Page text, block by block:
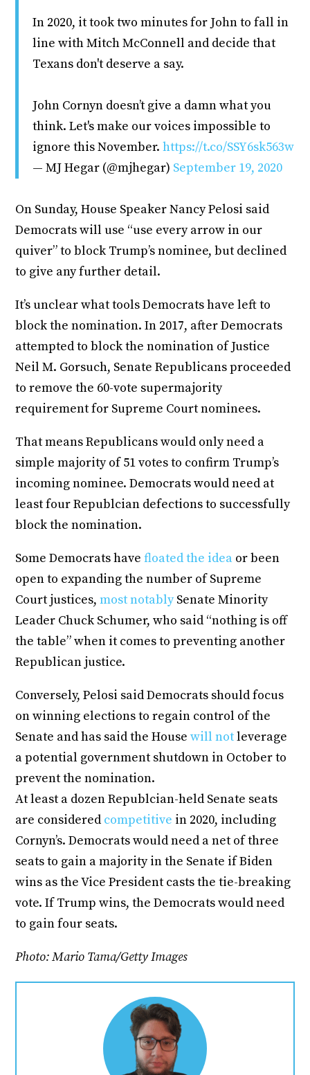
In 2020, it took two minutes for John to fall in
line with Mitch McConnell and decide that
Texans don't deserve a say.
John Cornyn doesn’t give a damn what you
think. Let's make our voices impossible to
ignore this November.https://t.co/SSY6sk563w
— MJ Hegar (@mjhegar) September 19, 2020
On Sunday, House Speaker Nancy Pelosi said
Democrats will use “use every arrow in our
quiver” to block Trump’s nominee, but declined
to give any further detail.
It’s unclear what tools Democrats have left to
block the nomination. In 2017, after Democrats
attempted to block the nomination of Justice
Neil M. Gorsuch, Senate Republicans proceeded
to remove the 60-vote supermajority
requirement for Supreme Court nominees.
That means Republicans would only need a
simple majority of 51 votes to confirm Trump’s
incoming nominee. Democrats would need at
least four Republcian defections to successfully
block the nomination.
Some Democrats havefloated the idea or been
open to expanding the number of Supreme
Court justices,most notablySenate Minority
Leader Chuck Schumer, who said “nothing is off
the table” when it comes to preventing another
Republican justice.
Conversely, Pelosi said Democrats should focus
on winning elections to regain control of the
Senate and has said the Housewill notleverage
a potential government shutdown in October to
prevent the nomination.
At least a dozen Republcian-held Senate seats
are considered competitive in 2020, including
Cornyn’s. Democrats would need a net of three
seats to gain a majority in the Senate if Biden
wins as the Vice President casts the tie-breaking
vote. If Trump wins, the Democrats would need
to gain four seats.
Photo: Mario Tama/Getty Images